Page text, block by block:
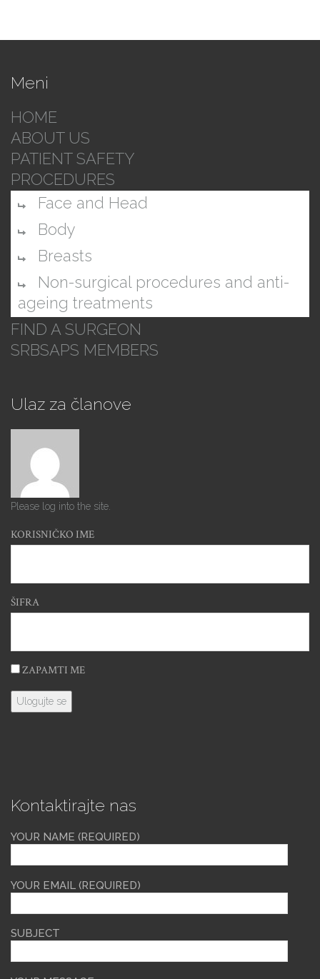
Meni
HOME
ABOUT US
PATIENT SAFETY
PROCEDURES
Face and Head
Body
Breasts
Non-surgical procedures and anti-
ageing treatments
FIND A SURGEON
SRBSAPS MEMBERS
Ulaz za članove
Please log into the site.
KORISNIČKO IME
ŠIFRA
ZAPAMTI ME
Kontaktirajte nas
YOUR NAME (REQUIRED)
YOUR EMAIL (REQUIRED)
SUBJECT